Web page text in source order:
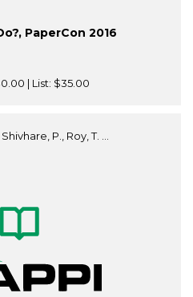
PaperCon 2016
| List: $35.00
P., Roy, T. ...